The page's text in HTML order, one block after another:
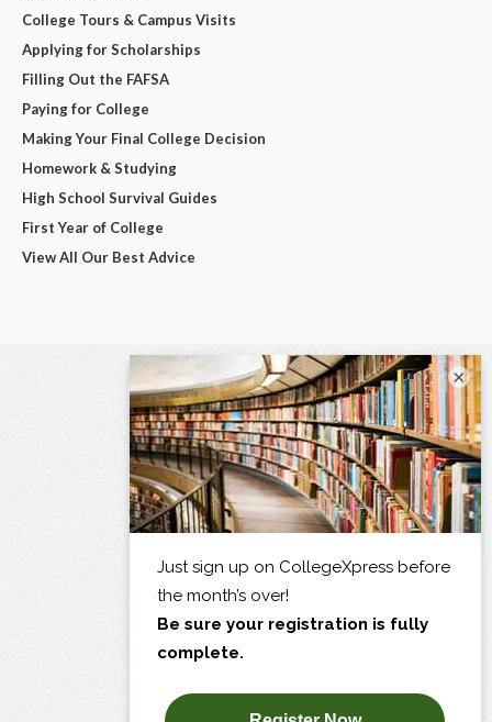
College Tours & Campus Visits
Applying for Scholarships
Filling Out the FAFSA
Paying for College
Making Your Final College Decision
Homework & Studying
High School Survival Guides
First Year of College
View All Our Best Advice
×